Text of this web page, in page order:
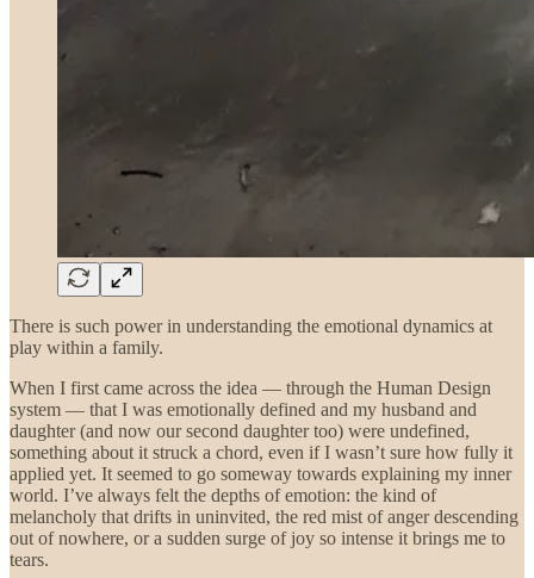
There is such power in understanding the emotional dynamics at
play within a family.
When I first came across the idea — through the Human Design
system — that I was emotionally defined and my husband and
daughter (and now our second daughter too) were undefined,
something about it struck a chord, even if I wasn’t sure how fully it
applied yet. It seemed to go someway towards explaining my inner
world. I’ve always felt the depths of emotion: the kind of
melancholy that drifts in uninvited, the red mist of anger descending
out of nowhere, or a sudden surge of joy so intense it brings me to
tears.